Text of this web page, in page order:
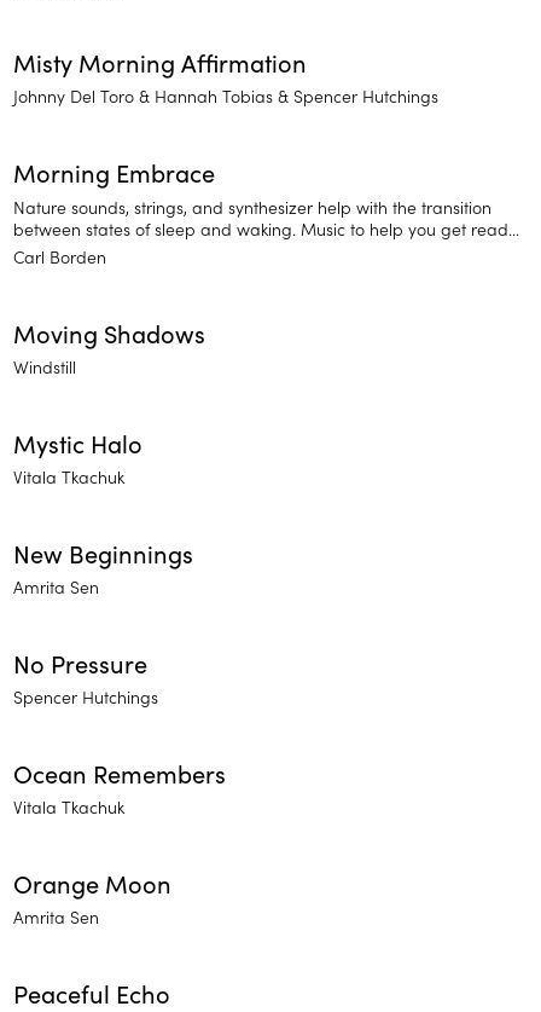
Misty Morning Affirmation
Johnny Del Toro Hannah Tobias Spencer Hutchings
Morning Embrace
Nature sounds, strings, and synthesizer help with the transition
between states of sleep and waking. Music to help you get ready
for a long day or to wind down for the night.
Carl Borden
Moving Shadows
Windstill
Mystic Halo
Vitala Tkachuk
New Beginnings
Amrita Sen
No Pressure
Spencer Hutchings
Ocean Remembers
Vitala Tkachuk
Orange Moon
Amrita Sen
Peaceful Echo